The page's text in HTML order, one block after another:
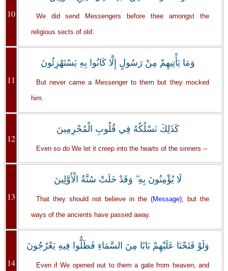
10 We did send Messengers before thee amongst the
religious sects of old:
11
وَمَا يَأْتِيهِمْ مِنْ رَسُولٍ إِلَّا كَانُوا بِهِ يَسْتَهْزِئُونَ
But never came a Messenger to them but they mocked
him.
12
كَذَلِكَ نَسْلُكُهُ فِي قُلُوبِ الْمُجْرِمِينَ
Even so do We let it creep into the hearts of the sinners --
13
لَا يُؤْمِنُونَ بِهِ ۖ وَقَدْ خَلَتْ سُنَّةُ الْأَوَّلِينَ
That they should not believe in the (Message); but the
ways of the ancients have passed away.
14
وَلَوْ فَتَحْنَا عَلَيْهِمْ بَابًا مِنَ السَّمَاءِ فَظَلُّوا فِيهِ يَعْرُجُونَ
Even if We opened out to them a gate from heaven, and